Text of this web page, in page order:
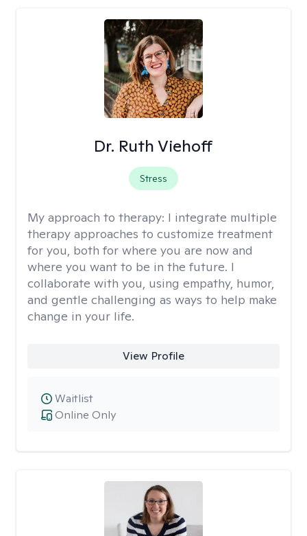
Dr. Ruth Viehoff
Stress
My approach to therapy: I integrate multiple
therapy approaches to customize treatment
for you, both for where you are now and
where you want to be in the future. I
collaborate with you, using empathy, humor,
and gentle challenging as ways to help make
change in your life.
View Profile
Online Only
Waitlist